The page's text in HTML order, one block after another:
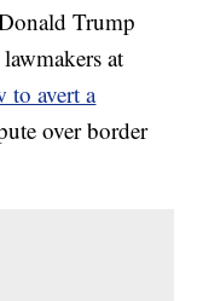
Trump
at
to avert a
over border